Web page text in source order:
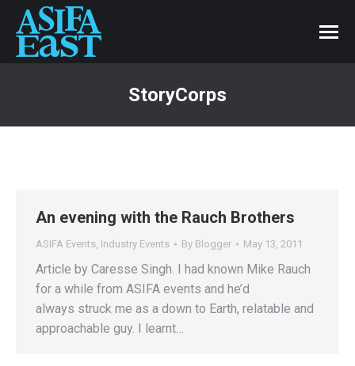
StoryCorps
An evening with the Rauch Brothers
ASIFA Events, Industry Events By Blogger May 13, 2011
Article by Caresse Singh. I had known Mike Rauch
for a while from ASIFA events and he’d
always struck me as a down to Earth, relatable and
approachable guy. I learnt…